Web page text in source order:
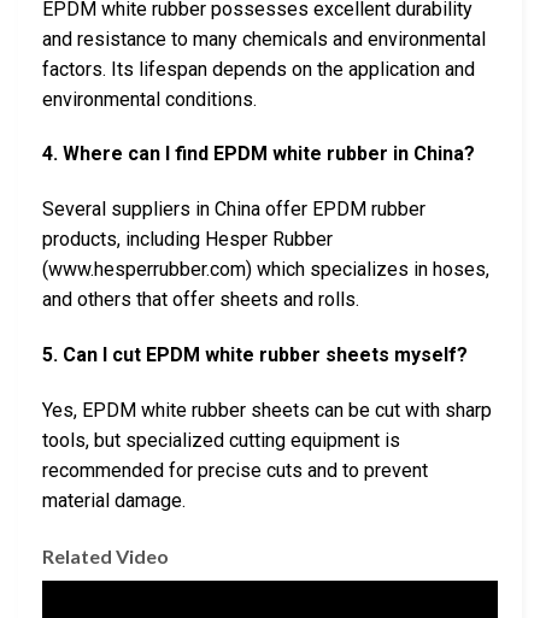
EPDM white rubber possesses excellent durability
and resistance to many chemicals and environmental
factors. Its lifespan depends on the application and
environmental conditions.
4. Where can I find EPDM white rubber in China?
Several suppliers in China offer EPDM rubber
products, including Hesper Rubber
(www.hesperrubber.com) which specializes in hoses,
and others that offer sheets and rolls.
5. Can I cut EPDM white rubber sheets myself?
Yes, EPDM white rubber sheets can be cut with sharp
tools, but specialized cutting equipment is
recommended for precise cuts and to prevent
material damage.
Related Video